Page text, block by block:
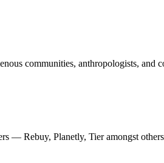
communities, anthropologists, and
— Rebuy, Planetly, Tier amongst